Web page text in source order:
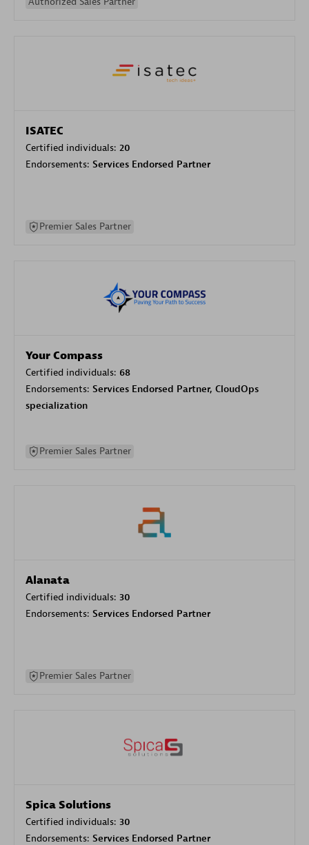
ISATEC
Certified individuals: 20
Endorsements: Services Endorsed Partner
Premier Sales Partner
Your Compass
Certified individuals: 68
Endorsements: Services Endorsed Partner, CloudOps
specialization
Premier Sales Partner
Alanata
Certified individuals: 30
Endorsements: Services Endorsed Partner
Premier Sales Partner
Spica Solutions
Certified individuals: 30
Endorsements: Services Endorsed Partner